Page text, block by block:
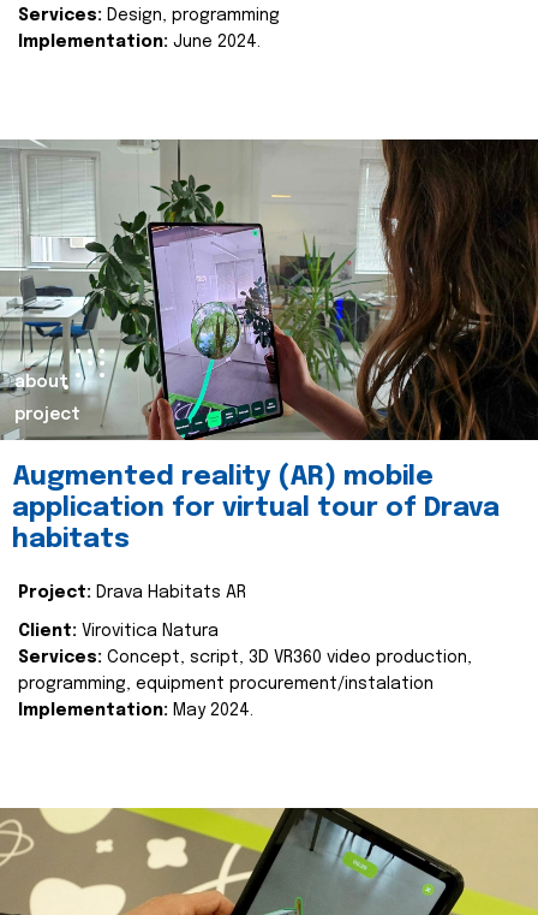
Services: Design, programming
Implementation: June 2024.
about
project
Augmented reality (AR) mobile
application for virtual tour of Drava
habitats
Project: Drava Habitats AR
Client: Virovitica Natura
Services: Concept, script, 3D VR360 video production,
programming, equipment procurement/instalation
Implementation: May 2024.